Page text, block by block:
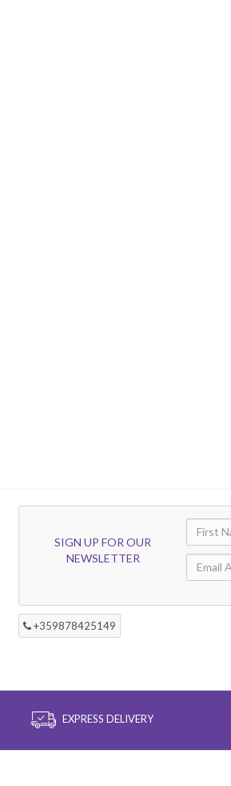
SIGN UP FOR OUR
NEWSLETTER
+359878425149
EXPRESS DELIVERY